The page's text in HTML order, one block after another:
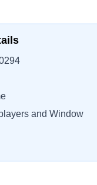
and Window